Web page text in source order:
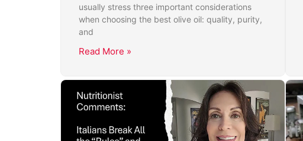
usually stress three important considerations
when choosing the best olive oil: quality, purity,
and
Read More »